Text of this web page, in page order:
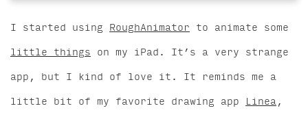
I started using RoughAnimator to animate some
little things on my iPad. It’s a very strange
app, but I kind of love it. It reminds me a
little bit of my favorite drawing app Linea,